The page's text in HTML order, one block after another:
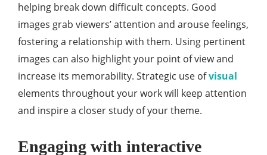
helping break down difficult concepts. Good
images grab viewers’ attention and arouse feelings,
fostering a relationship with them. Using pertinent
images can also highlight your point of view and
increase its memorability. Strategic use ofvisual
elements throughout your work will keep attention
and inspire a closer study of your theme.
Engaging with interactive